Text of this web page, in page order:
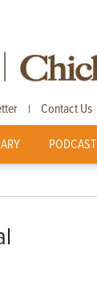
| Contact Us
PODCAST